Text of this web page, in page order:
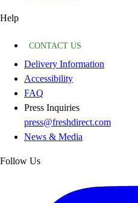
Help
CONTACT US
Delivery Information
Accessibility
FAQ
Press Inquiries
press@freshdirect.com
News & Media
Follow Us